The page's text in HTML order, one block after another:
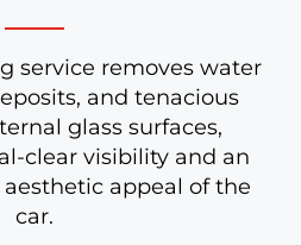
service removes water
and tenacious
glass surfaces,
clear visibility and an
appeal of the
car.